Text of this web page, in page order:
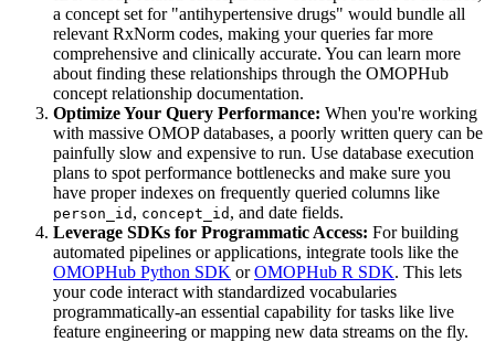
a concept set for "antihypertensive drugs" would bundle all
relevant RxNorm codes, making your queries far more
comprehensive and clinically accurate. You can learn more
about finding these relationships through the OMOPHub
concept relationship documentation.
Optimize Your Query Performance: When you're working
with massive OMOP databases, a poorly written query can be
painfully slow and expensive to run. Use database execution
plans to spot performance bottlenecks and make sure you
have proper indexes on frequently queried columns like
person_id , concept_id , and date fields.
Leverage SDKs for Programmatic Access: For building
automated pipelines or applications, integrate tools like the
OMOPHub Python SDK orOMOPHub R SDK. This lets
your code interact with standardized vocabularies
programmatically-an essential capability for tasks like live
feature engineering or mapping new data streams on the fly.